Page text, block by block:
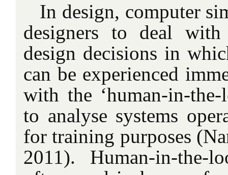
In design, computer
designers to deal
design decisions in
can be experienced
with the ‘human-in-the-
to analyse systems
for training purposes
2011). Human-in-the-